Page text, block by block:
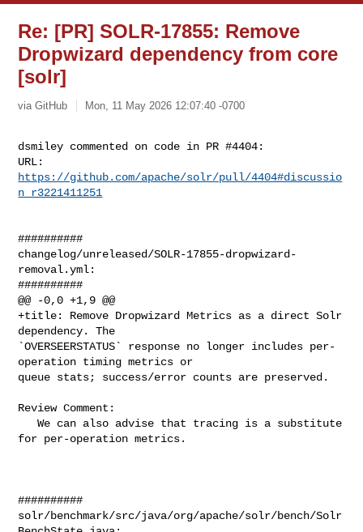
Re: [PR] SOLR-17855: Remove
Dropwizard dependency from core
[solr]
via GitHub Mon, 11 May 2026 12:07:40 -0700
dsmiley commented on code in PR #4404:
https://github.com/apache/solr/pull/4404#discussio
n_r3221411251
##########
changelog/unreleased/SOLR-17855-dropwizard-
removal.yml:
##########
@@ -0,0 +1,9 @@
+title: Remove Dropwizard Metrics as a direct Solr
dependency. The
`OVERSEERSTATUS` response no longer includes per-
operation timing metrics or
queue stats; success/error counts are preserved.
Review Comment:
   We can also advise that tracing is a substitute
for per-operation metrics.
##########
solr/benchmark/src/java/org/apache/solr/bench/Solr